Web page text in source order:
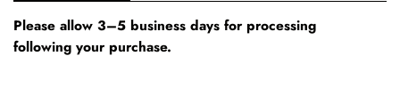
Please allow 3–5 business days for processing
following your purchase.